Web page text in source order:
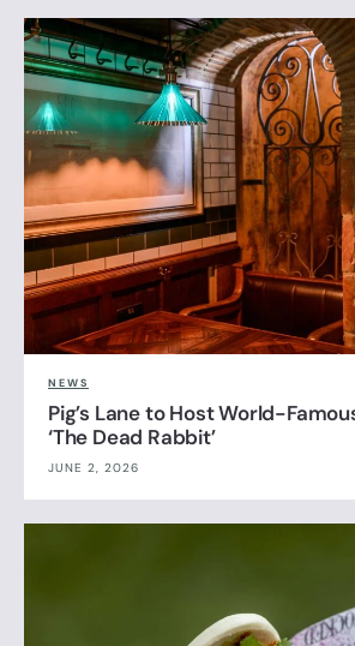
NEWS
Pig’s Lane to Host World-
‘The Dead Rabbit’
JUNE 2, 2026